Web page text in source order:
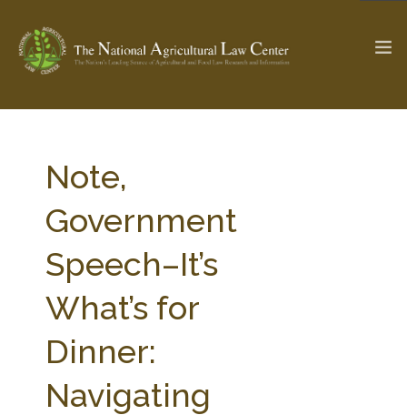
Check out... The Ag & Food Law Update >
SEARCH SITE
ABOUT THE CENTER
STATE COMPILATIONS
Note,
Government
Speech–It’s
What’s for
Dinner:
Navigating